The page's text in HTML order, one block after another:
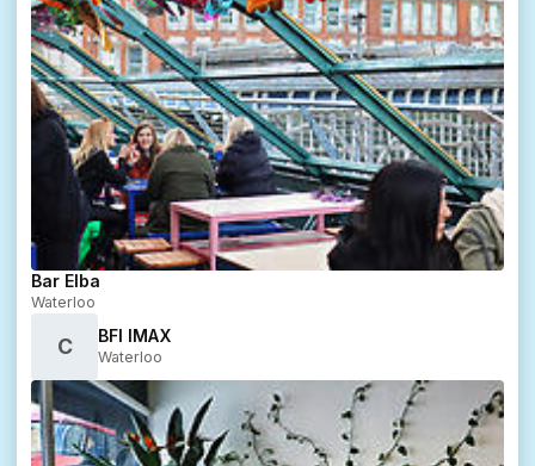
Bar Elba
Waterloo
C BFI IMAX
Waterloo